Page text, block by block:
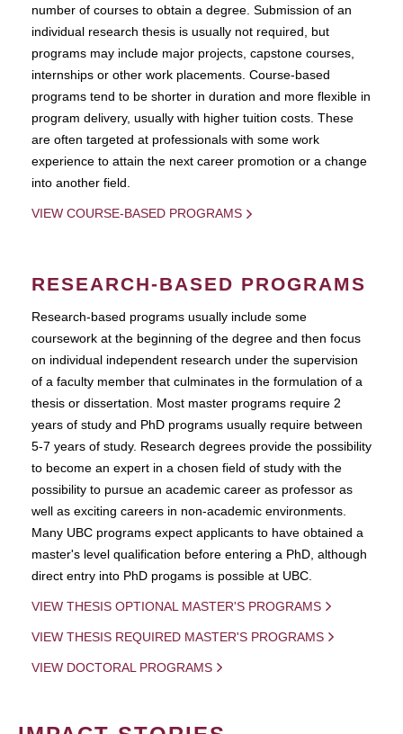
number of courses to obtain a degree. Submission of an
individual research thesis is usually not required, but
programs may include major projects, capstone courses,
internships or other work placements. Course-based
programs tend to be shorter in duration and more flexible in
program delivery, usually with higher tuition costs. These
are often targeted at professionals with some work
experience to attain the next career promotion or a change
into another field.
VIEW COURSE-BASED PROGRAMS
RESEARCH-BASED PROGRAMS
Research-based programs usually include some
coursework at the beginning of the degree and then focus
on individual independent research under the supervision
of a faculty member that culminates in the formulation of a
thesis or dissertation. Most master programs require 2
years of study and PhD programs usually require between
5-7 years of study. Research degrees provide the possibility
to become an expert in a chosen field of study with the
possibility to pursue an academic career as professor as
well as exciting careers in non-academic environments.
Many UBC programs expect applicants to have obtained a
master's level qualification before entering a PhD, although
direct entry into PhD progams is possible at UBC.
VIEW THESIS OPTIONAL MASTER'S PROGRAMS
VIEW THESIS REQUIRED MASTER'S PROGRAMS
VIEW DOCTORAL PROGRAMS